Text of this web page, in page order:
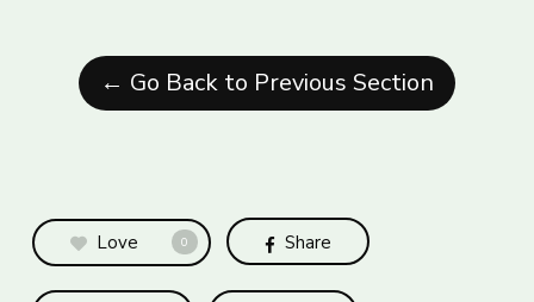
← Go Back to Previous Section
Love 0 Share